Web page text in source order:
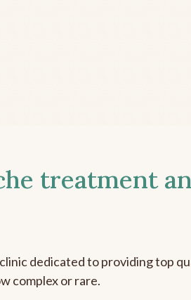
treatment
dedicated to providing top
complex or rare.